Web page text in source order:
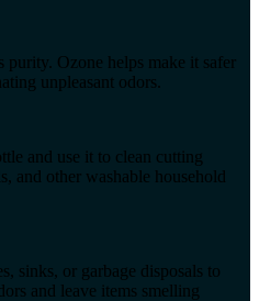
purity. Ozone helps make it safer
unpleasant odors.
and use it to clean cutting
and other washable household
sinks, or garbage disposals to
and leave items smelling